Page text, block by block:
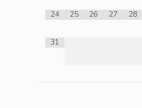
24 25 26 27 28
31